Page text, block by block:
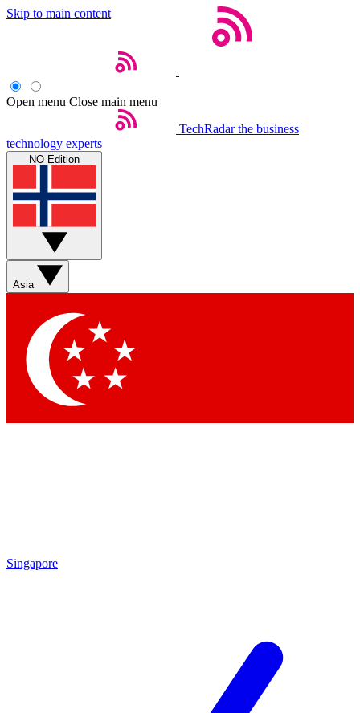
Skip to main content
Open menu Close main menu
TechRadar the business
technology experts
NO Edition
Asia
Singapore